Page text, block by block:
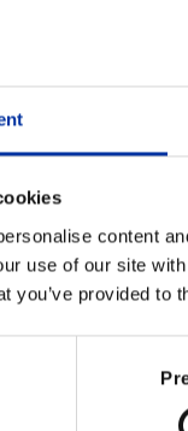
content
use of our site
you’ve provided to
The